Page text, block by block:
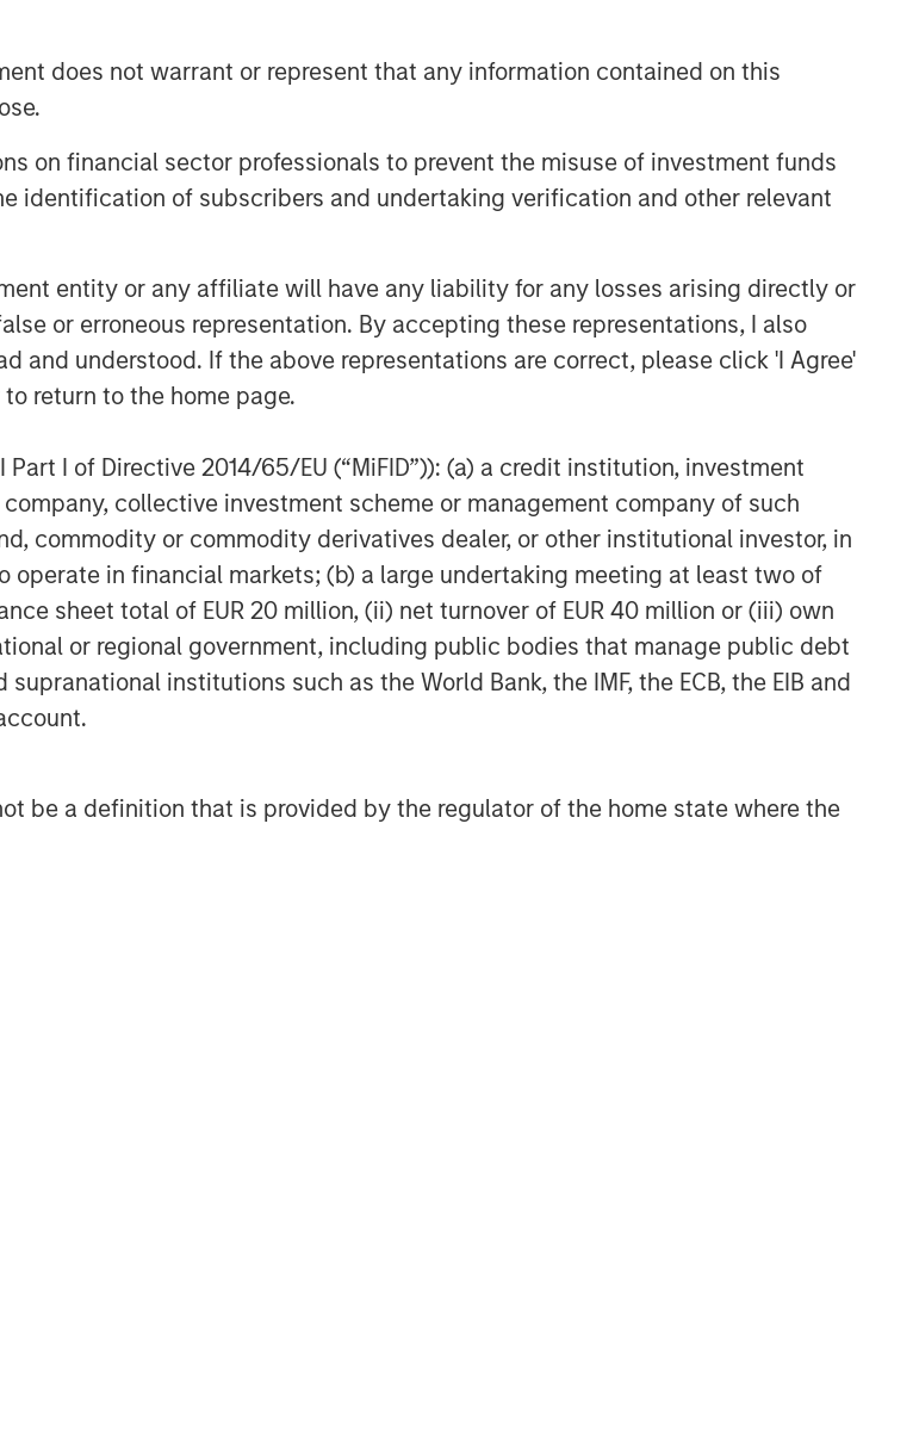
does not warrant or represent that any information contained on this
on financial sector professionals to prevent the misuse of investment funds
identification of subscribers and undertaking verification and other relevant
entity or any affiliate will have any liability for any losses arising directly or
or erroneous representation. By accepting these representations, I also
and understood. If the above representations are correct, please click 'I Agree'
return to the home page.
I of Directive 2014/65/EU (“MiFID”)): (a) a credit institution, investment
collective investment scheme or management company of such
commodity or commodity derivatives dealer, or other institutional investor, in
in financial markets; (b) a large undertaking meeting at least two of
sheet total of EUR 20 million, (ii) net turnover of EUR 40 million or (iii) own
or regional government, including public bodies that manage public debt
institutions such as the World Bank, the IMF, the ECB, the EIB and
be a definition that is provided by the regulator of the home state where the
freight markets,
and data scientists
speed of
in the flows of
and
Capital, said:
outstanding team to
of international
for high-quality,
most
forefront of
analytics for
picture of
oil, refined products,
and freight
markets by
Singapore, Houston,